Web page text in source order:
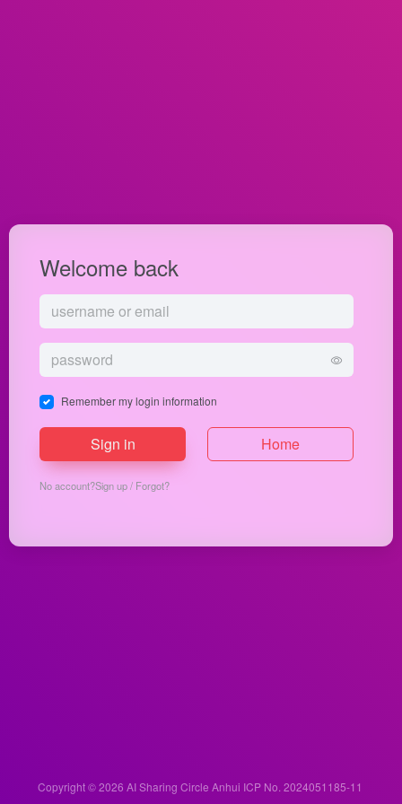
Welcome back
Remember my login information
Sign in Home
No account?Sign up/ Forgot?
Copyright © 2026 AI Sharing Circle Anhui ICP No. 2024051185-11